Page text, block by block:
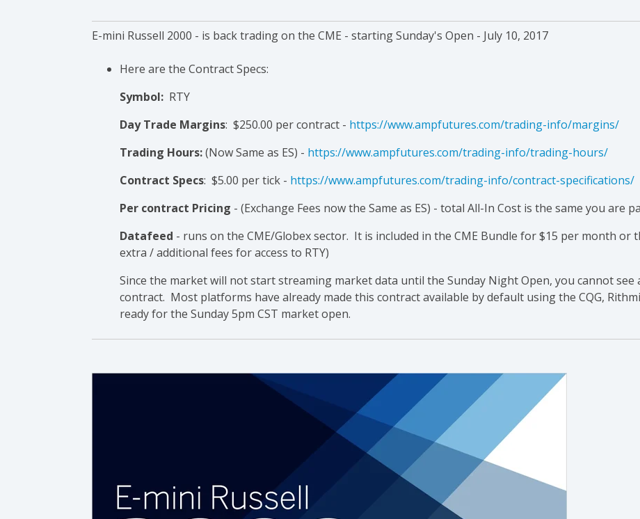
E-mini Russell 2000 - is back trading on the CME - starting Sunday's Open - July 10, 2017
Here are the Contract Specs:
Symbol: RTY
Day Trade Margins: $250.00 per contract - https://www.ampfutures.com/trading-info/margins/
Trading Hours:(Now Same as ES) - https://www.ampfutures.com/trading-info/trading-hours/
Contract Specs: $5.00 per tick - https://www.ampfutures.com/trading-info/contract-specifications/
Per contract Pricing - (Exchange Fees now the Same as ES) - total All-In Cost is the same you are
Datafeed - runs on the CME/Globex sector. It is included in the CME Bundle for $15 per month or
extra / additional fees for access to RTY)
Since the market will not start streaming market data until the Sunday Night Open, you cannot
contract. Most platforms have already made this contract available by default using the CQG,
ready for the Sunday 5pm CST market open.